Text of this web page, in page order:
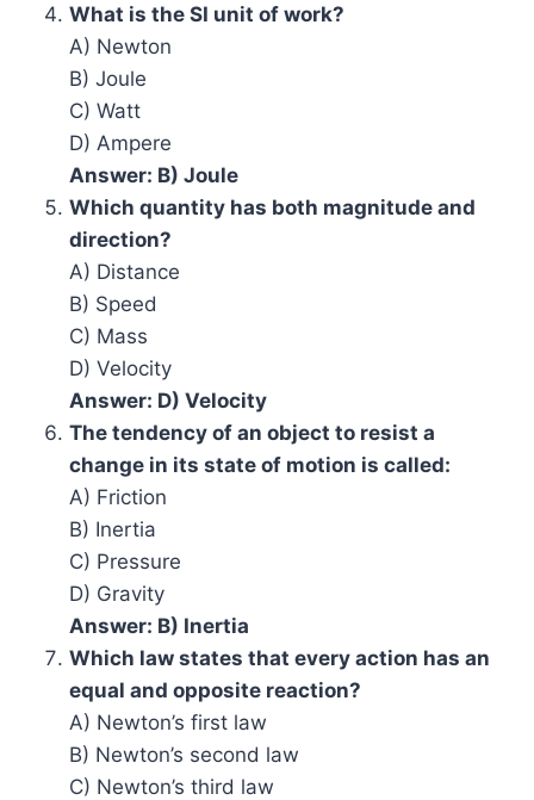
What is the SI unit of work?
A) Newton
B) Joule
C) Watt
D) Ampere
Answer: B) Joule
Which quantity has both magnitude and
direction?
A) Distance
B) Speed
C) Mass
D) Velocity
Answer: D) Velocity
The tendency of an object to resist a
change in its state of motion is called:
A) Friction
B) Inertia
C) Pressure
D) Gravity
Answer: B) Inertia
Which law states that every action has an
equal and opposite reaction?
A) Newton’s first law
B) Newton’s second law
C) Newton’s third law